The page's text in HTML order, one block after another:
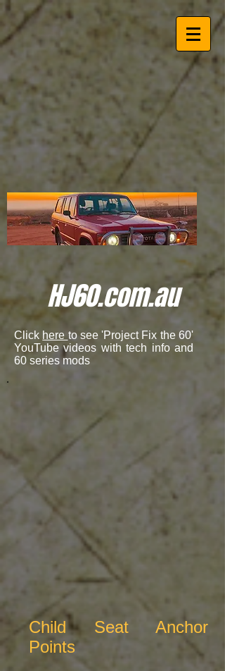
HJ60.com.au
Click here to see 'Project Fix the 60'
YouTube videos with tech info and
60 series mods
Child Seat Anchor
Points